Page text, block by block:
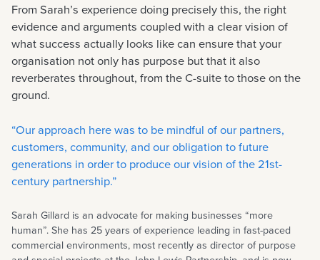
From Sarah’s experience doing precisely this, the right
evidence and arguments coupled with a clear vision of
what success actually looks like can ensure that your
organisation not only has purpose but that it also
reverberates throughout, from the C-suite to those on the
ground.
“Our approach here was to be mindful of our partners,
customers, community, and our obligation to future
generations in order to produce our vision of the 21st-
century partnership.”
Sarah Gillard is an advocate for making businesses “more
human”. She has 25 years of experience leading in fast-paced
commercial environments, most recently as director of purpose